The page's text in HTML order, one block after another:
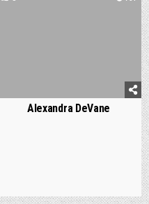
Alexandra DeVane